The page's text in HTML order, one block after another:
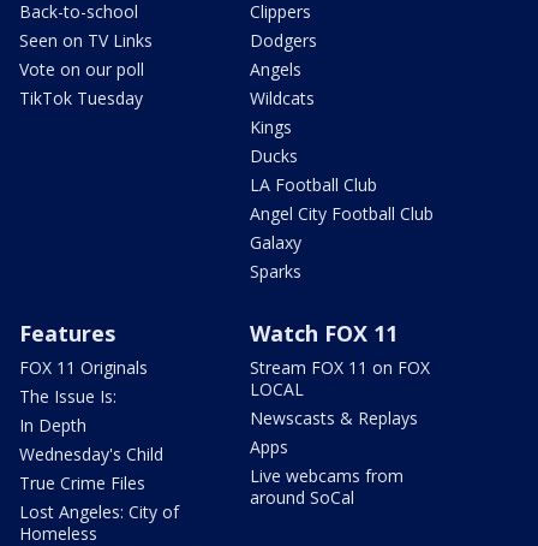
Back-to-school
Seen on TV Links
Vote on our poll
TikTok Tuesday
Clippers
Dodgers
Angels
Wildcats
Kings
Ducks
LA Football Club
Angel City Football Club
Galaxy
Sparks
Features
FOX 11 Originals
The Issue Is:
In Depth
Wednesday's Child
True Crime Files
Lost Angeles: City of
Homeless
Watch FOX 11
Stream FOX 11 on FOX
LOCAL
Newscasts & Replays
Apps
Live webcams from
around SoCal